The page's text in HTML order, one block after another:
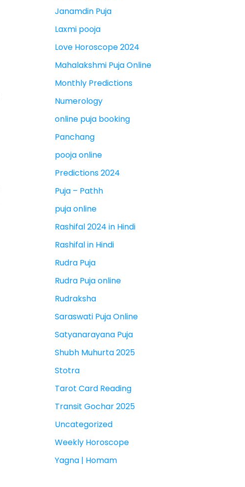
Janamdin Puja
Laxmi pooja
Love Horoscope 2024
Mahalakshmi Puja Online
Monthly Predictions
Numerology
online puja booking
Panchang
pooja online
Predictions 2024
Puja – Pathh
puja online
Rashifal 2024 in Hindi
Rashifal in Hindi
Rudra Puja
Rudra Puja online
Rudraksha
Saraswati Puja Online
Satyanarayana Puja
Shubh Muhurta 2025
Stotra
Tarot Card Reading
Transit Gochar 2025
Uncategorized
Weekly Horoscope
Yagna | Homam